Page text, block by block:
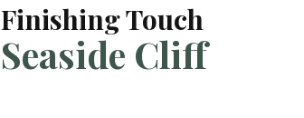
Finishing Touch
Seaside Cliff